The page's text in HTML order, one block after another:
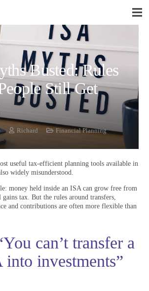
Busted: Rules
Still Get
Richard Financial Planning
useful tax-efficient planning tools available in
widely misunderstood.
money held inside an ISA can grow free from
tax. But the rules around transfers,
and contributions are often more flexible than
can’t transfer a
into investments”